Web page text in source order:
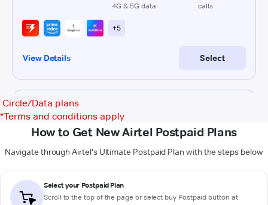
Circle/Data plans
*Terms and conditions apply
How to Get New Airtel Postpaid Plans
Navigate through Airtel's Ultimate Postpaid Plan with the steps below
Select your Postpaid Plan
Scroll to the top of the page or select buy Postpaid button at